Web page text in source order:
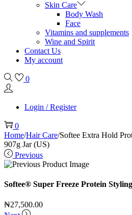
Skin Care
Body Wash
Face
Vitamins and supplements
Wine and Spirit
Contact Us
My account
0
Login / Register
0
Home/Hair Care/Softee Extra Hold
907g Jar (US)
Previous
Softee® Super Freeze Protein
₦27,500.00